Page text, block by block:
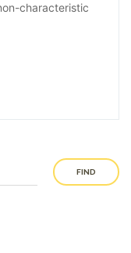
characteristic
FIND